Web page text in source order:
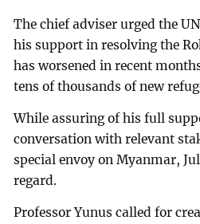
The chief adviser urged the
his support in resolving the
has worsened in recent
tens of thousands of new
While assuring of his full
conversation with relevant
special envoy on Myanmar,
regard.
Professor Yunus called for